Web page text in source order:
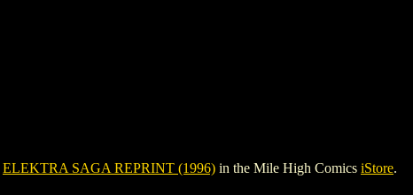
ELEKTRA SAGA REPRINT (1996) in the Mile High Comics iStore.